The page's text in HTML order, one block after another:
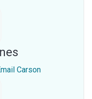
Carson